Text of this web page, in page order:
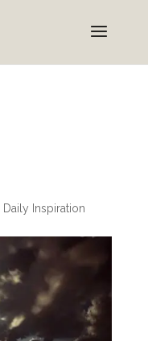
Daily Inspiration